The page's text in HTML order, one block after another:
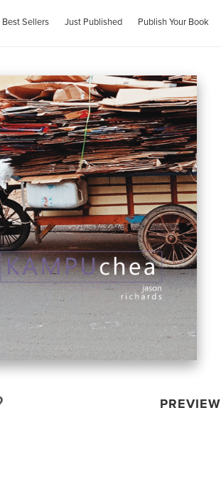
Best Sellers Just Published Publish Your Book
PREVIEW